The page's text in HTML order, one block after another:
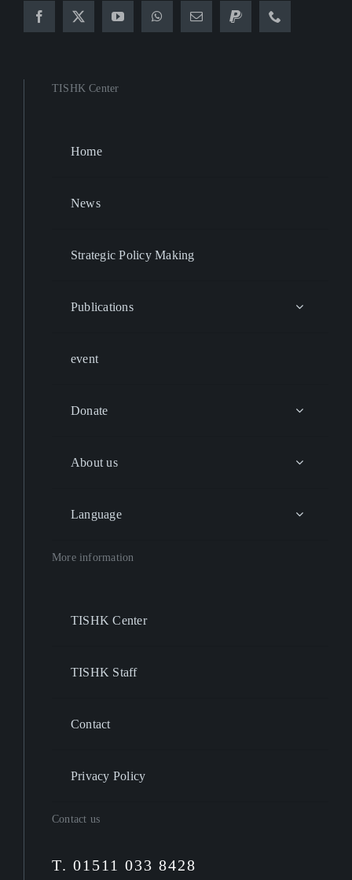
TISHK Center
Home
News
Strategic Policy Making
Publications
event
Donate
About us
Language
More information
TISHK Center
TISHK Staff
Contact
Privacy Policy
Contact us
T. 01511 033 8428